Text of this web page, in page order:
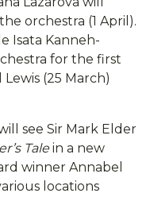
orchestra (1 April).
Isata Kanneh-
for the first
(25 March)
see Sir Mark Elder
Talein a new
winner Annabel
locations